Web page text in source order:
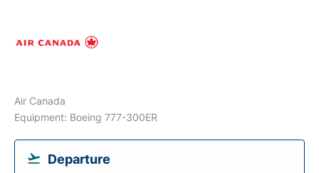
Air Canada
Equipment: Boeing 777-300ER
Departure